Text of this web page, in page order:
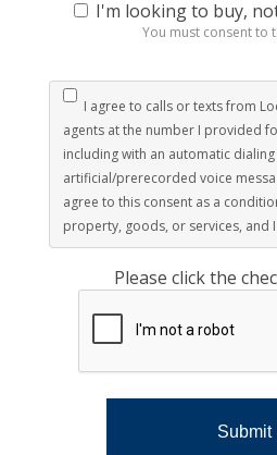
I'm looking to buy,
You must consent to
I agree to calls or texts from
agents at the number I provided
including with an automatic
artificial/prerecorded voice
agree to this consent as a
property, goods, or services, and
Please click the
Submit